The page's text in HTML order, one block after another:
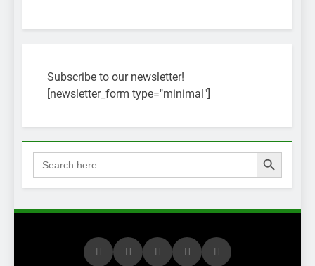
Subscribe to our newsletter!
[newsletter_form type="minimal"]
Search
for:
Search Button